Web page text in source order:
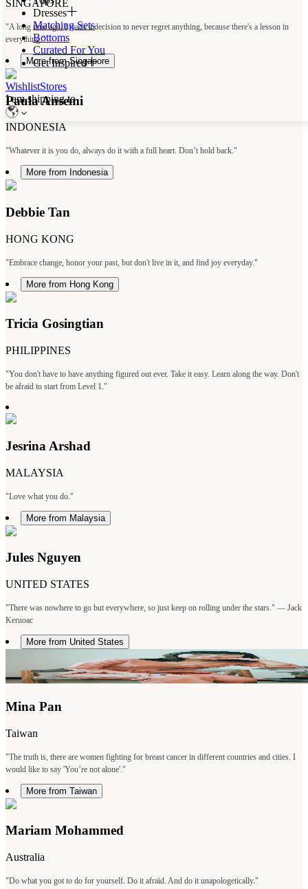
Dresses
Matching Sets
Bottoms
Curated For You
Get Inspired
WishlistStores
I am shipping to
SINGAPORE
"A long time ago, I made a decision to never regret anything, because there's a lesson in
everything."
More from Singapore
Paula Ansemi
INDONESIA
"Whatever it is you do, always do it with a full heart. Don’t hold back."
More from Indonesia
Debbie Tan
HONG KONG
"Embrace change, honor your past, but don't live in it, and find joy everyday."
More from Hong Kong
Tricia Gosingtian
PHILIPPINES
"You don't have to have anything figured out ever. Take it easy. Learn along the way. Don't
be afraid to start from Level 1."
Jesrina Arshad
MALAYSIA
"Love what you do."
More from Malaysia
Jules Nguyen
UNITED STATES
"There was nowhere to go but everywhere, so just keep on rolling under the stars." — Jack
Keruoac
More from United States
Mina Pan
Taiwan
"The truth is, there are women fighting for breast cancer in different countries and cities. I
would like to say 'You’re not alone'."
More from Taiwan
Mariam Mohammed
Australia
"Do what you got to do for yourself. Do it afraid. And do it unapologetically."